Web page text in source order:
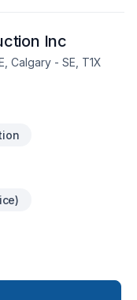
Inc
Calgary - SE, T1X